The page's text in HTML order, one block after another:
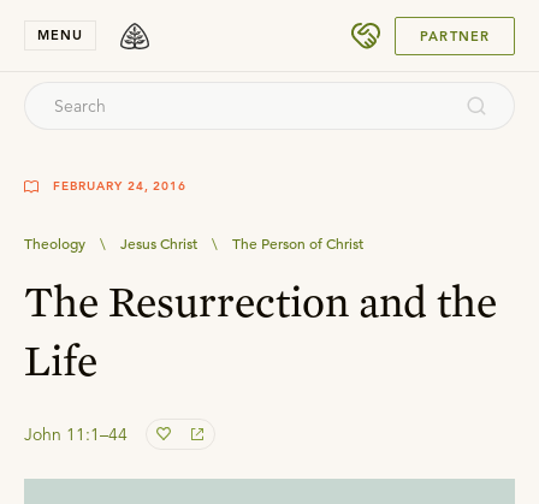
MENU PARTNER
FEBRUARY 24, 2016
Theology \ Jesus Christ \ The Person of Christ
The Resurrection and the
Life
John 11:1–44